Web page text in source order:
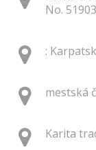
No.
:
mestská
Karita